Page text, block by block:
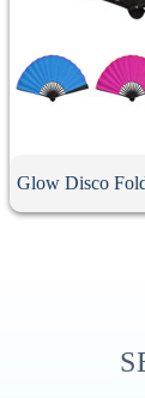
Glow Disco